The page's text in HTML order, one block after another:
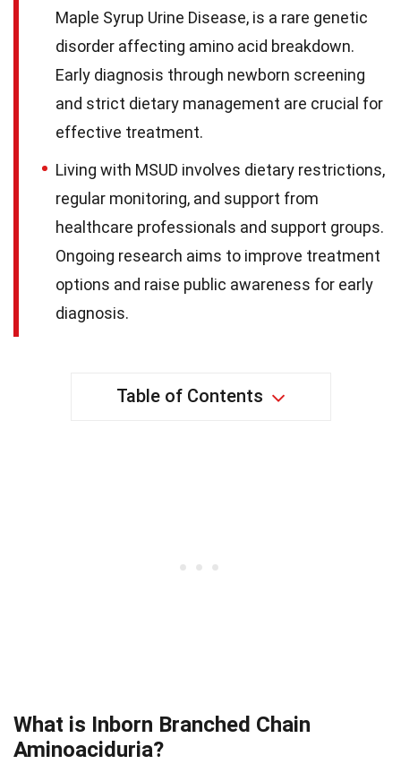
Maple Syrup Urine Disease, is a rare genetic
disorder affecting amino acid breakdown.
Early diagnosis through newborn screening
and strict dietary management are crucial for
effective treatment.
Living with MSUD involves dietary restrictions,
regular monitoring, and support from
healthcare professionals and support groups.
Ongoing research aims to improve treatment
options and raise public awareness for early
diagnosis.
Table of Contents
What is Inborn Branched Chain
Aminoaciduria?